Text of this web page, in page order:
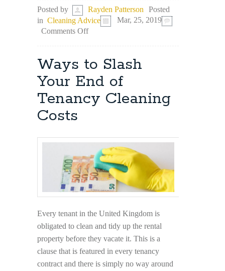
Posted by Rayden Patterson
Posted
in Cleaning Advice
Mar, 25, 2019
Comments Offon
Which
Professional
Cleaning
a
Ways to Slash
Your End of
Tenancy Cleaning
Costs
Every tenant in the United Kingdom is
obligated to clean and tidy up the rental
property before they vacate it. This is a
clause that is featured in every tenancy
contract and there is simply no way around